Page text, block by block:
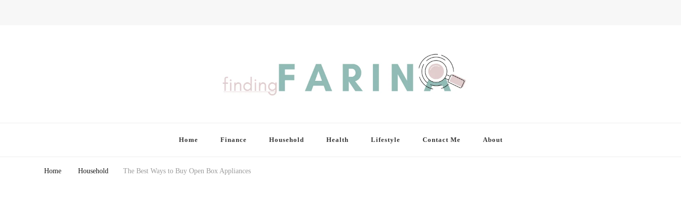
Home Finance Household Health Lifestyle Contact Me About
Home Household The Best Ways to Buy Open Box Appliances